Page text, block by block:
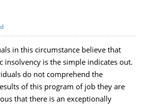
in this circumstance believe that
insolvency is the simple indicates out.
do not comprehend the
of this program of job they are
that there is an exceptionally